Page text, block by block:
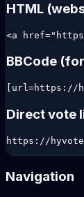
HTML
<a
BBCode
[url=https://
Direct vote
https://
Navigation